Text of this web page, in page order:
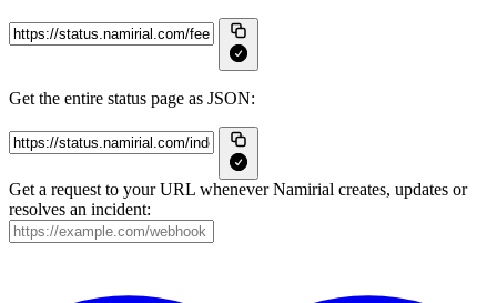
Get the entire status page as JSON:
Get a request to your URL whenever Namirial creates, updates or
resolves an incident: